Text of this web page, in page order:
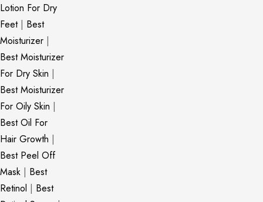
Lotion For Dry
Feet| Best
Moisturizer |
Best Moisturizer
For Dry Skin |
Best Moisturizer
For Oily Skin |
Best Oil For
Hair Growth |
Best Peel Off
Mask | Best
Retinol | Best